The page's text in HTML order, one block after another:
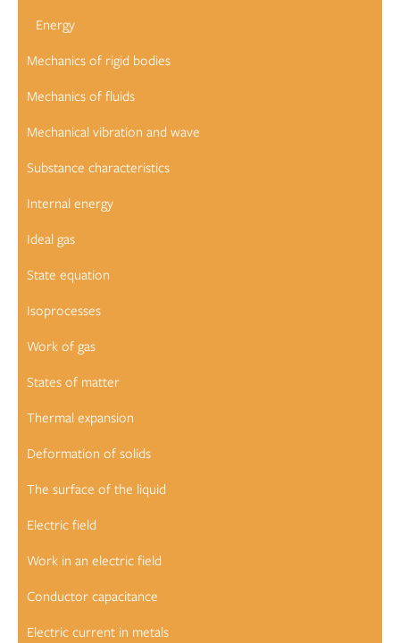
Energy
Mechanics of rigid bodies
Mechanics of fluids
Mechanical vibration and wave
Substance characteristics
Internal energy
Ideal gas
State equation
Isoprocesses
Work of gas
States of matter
Thermal expansion
Deformation of solids
The surface of the liquid
Electric field
Work in an electric field
Conductor capacitance
Electric current in metals